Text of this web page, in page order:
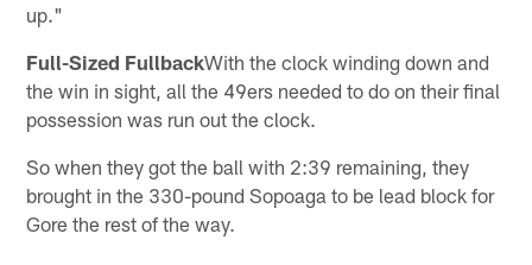
up."
Full-Sized FullbackWith the clock winding down and
the win in sight, all the 49ers needed to do on their final
possession was run out the clock.
So when they got the ball with 2:39 remaining, they
brought in the 330-pound Sopoaga to be lead block for
Gore the rest of the way.